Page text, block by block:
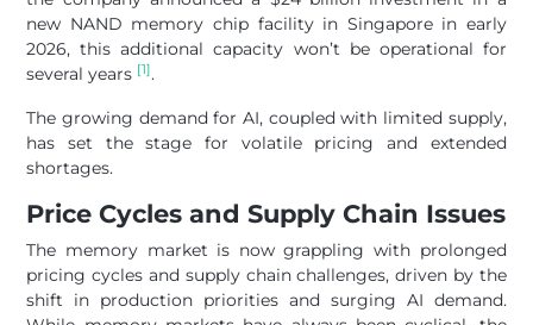
new NAND memory chip facility in Singapore in early
2026, this additional capacity won’t be operational for
several years [1].
The growing demand for AI, coupled with limited supply,
has set the stage for volatile pricing and extended
shortages.
Price Cycles and Supply Chain Issues
The memory market is now grappling with prolonged
pricing cycles and supply chain challenges, driven by the
shift in production priorities and surging AI demand.